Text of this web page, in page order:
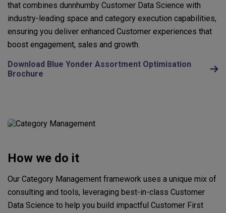
that combines dunnhumby Customer Data Science with
industry-leading space and category execution capabilities,
ensuring you deliver enhanced Customer experiences that
boost engagement, sales and growth.
Download Blue Yonder Assortment Optimisation
Brochure
How we do it
Our Category Management framework uses a unique mix of
consulting and tools, leveraging best-in-class Customer
Data Science to help you build impactful Customer First